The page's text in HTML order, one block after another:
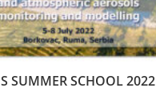
SUMMER SCHOOL 2022